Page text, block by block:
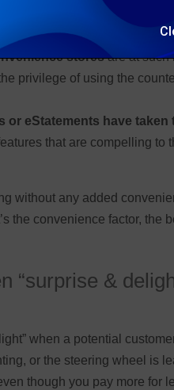
office
is still prevalent and
storesare at such
privilege of using the
or eStatements have
that are compelling to
without any added
the convenience factor, the
“surprise &
when a potential
or the steering wheel is
though you pay more for